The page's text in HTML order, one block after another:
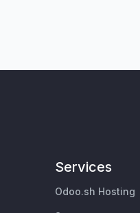
Services
Odoo.sh Hosting